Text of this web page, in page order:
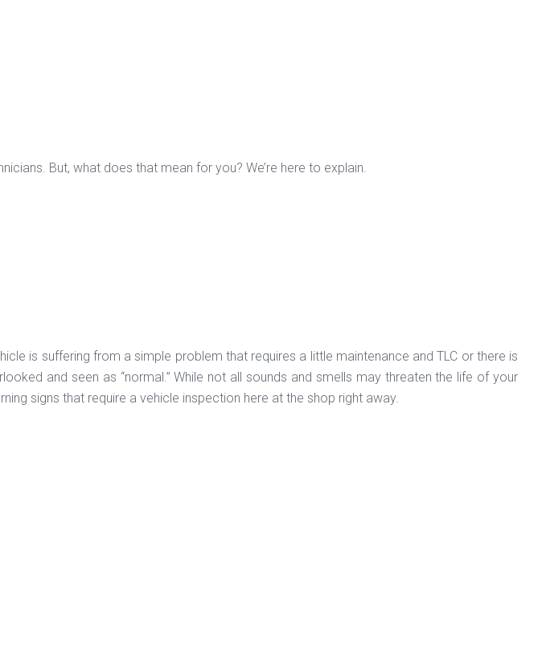
But, what does that mean for you? We’re here to explain.
is suffering from a simple problem that requires a little maintenance and TLC or there is
and seen as “normal.” While not all sounds and smells may threaten the life of your
signs that require a vehicle inspection here at the shop right away.